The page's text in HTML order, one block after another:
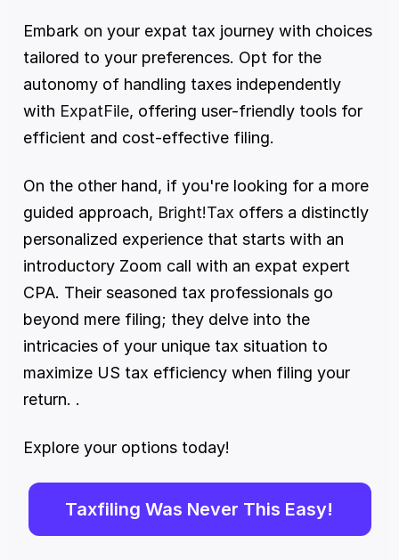
Embark on your expat tax journey with choices
tailored to your preferences. Opt for the
autonomy of handling taxes independently
with ExpatFile, offering user-friendly tools for
efficient and cost-effective filing.
On the other hand, if you're looking for a more
guided approach, Bright!Tax offers a distinctly
personalized experience that starts with an
introductory Zoom call with an expat expert
CPA. Their seasoned tax professionals go
beyond mere filing; they delve into the
intricacies of your unique tax situation to
maximize US tax efficiency when filing your
return. .
Explore your options today!
Taxfiling Was Never This Easy!